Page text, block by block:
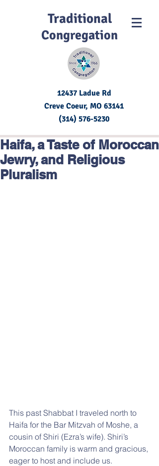
Traditional
Congregation
12437 Ladue Rd
Creve Coeur, MO 63141
(314) 576-5230
Haifa, a Taste of Moroccan
Jewry, and Religious
Pluralism
This past Shabbat I traveled north to
Haifa for the Bar Mitzvah of Moshe, a
cousin of Shiri (Ezra’s wife). Shiri’s
Moroccan family is warm and gracious,
eager to host and include us.